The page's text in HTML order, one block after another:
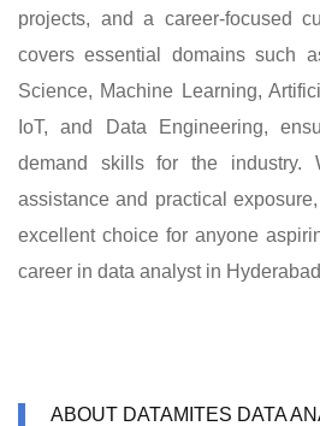
projects, and a career-focused
covers essential domains such
Science, Machine Learning,
IoT, and Data Engineering,
demand skills for the industry.
assistance and practical
excellent choice for anyone
career in data analyst in
ABOUT DATAMITES DATA